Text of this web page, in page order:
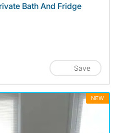
Bath And Fridge
Save
NEW